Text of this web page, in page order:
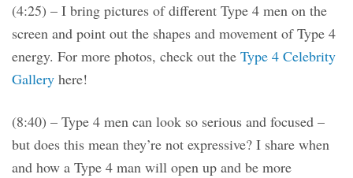
(4:25) – I bring pictures of different Type 4 men on the
screen and point out the shapes and movement of Type 4
energy. For more photos, check out the Type 4 Celebrity
Gallery here!
(8:40) – Type 4 men can look so serious and focused –
but does this mean they’re not expressive? I share when
and how a Type 4 man will open up and be more